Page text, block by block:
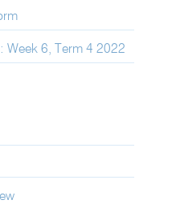
Week 6, Term 4 2022